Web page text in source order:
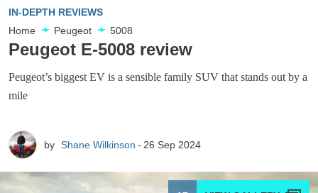
IN-DEPTH REVIEWS
Home
Peugeot 5008
Peugeot E-5008 review
Peugeot’s biggest EV is a sensible family SUV that stands out by a
mile
by Shane Wilkinson 26 Sep 2024